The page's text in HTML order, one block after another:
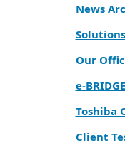
News
Our
Toshiba
Client